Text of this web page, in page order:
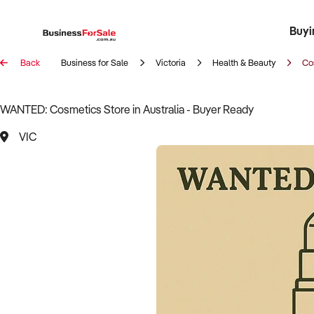
Register
Back Business for Sale Victoria Health & Beauty
WANTED: Cosmetics Store in Australia - Buyer Ready
VIC